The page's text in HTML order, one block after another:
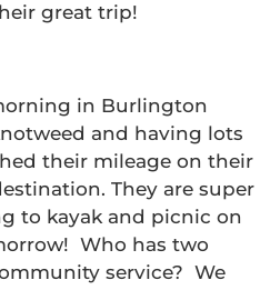
great trip!
in Burlington
and having lots
their mileage on their
They are super
to kayak and picnic on
Who has two
service? We